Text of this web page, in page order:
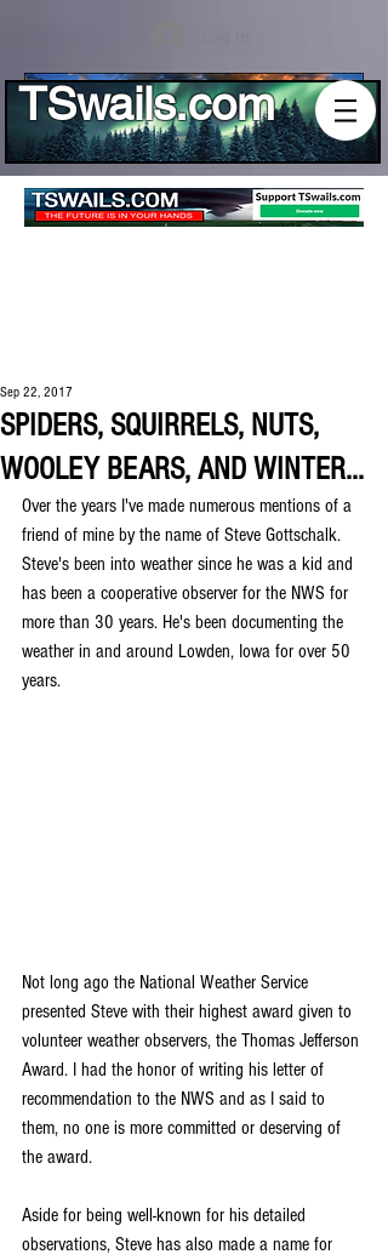
TSwails.com
SPIDERS, SQUIRRELS, NUTS,
WOOLEY BEARS, AND WINTER...
Sep 22, 2017
Over the years I've made numerous mentions of a
friend of mine by the name of Steve Gottschalk.
Steve's been into weather since he was a kid and
has been a cooperative observer for the NWS for
more than 30 years. He's been documenting the
weather in and around Lowden, Iowa for over 50
years.
Not long ago the National Weather Service
presented Steve with their highest award given to
volunteer weather observers, the Thomas Jefferson
Award. I had the honor of writing his letter of
recommendation to the NWS and as I said to
them, no one is more committed or deserving of
the award.
Aside for being well-known for his detailed
observations, Steve has also made a name for